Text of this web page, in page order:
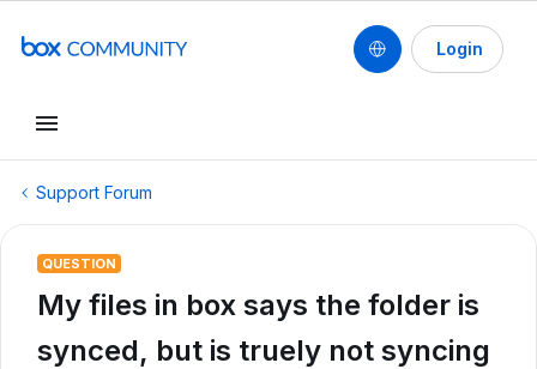
Login
Support Forum
QUESTION
My files in box says the folder is
synced, but is truely not syncing